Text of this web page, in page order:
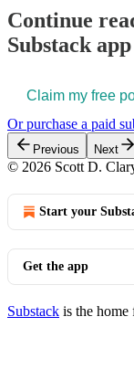
Continue
Substack app
Claim my free
Or purchase a paid
Previous Next
© 2026 Scott D.
Start your
Get the app
Substack is the home